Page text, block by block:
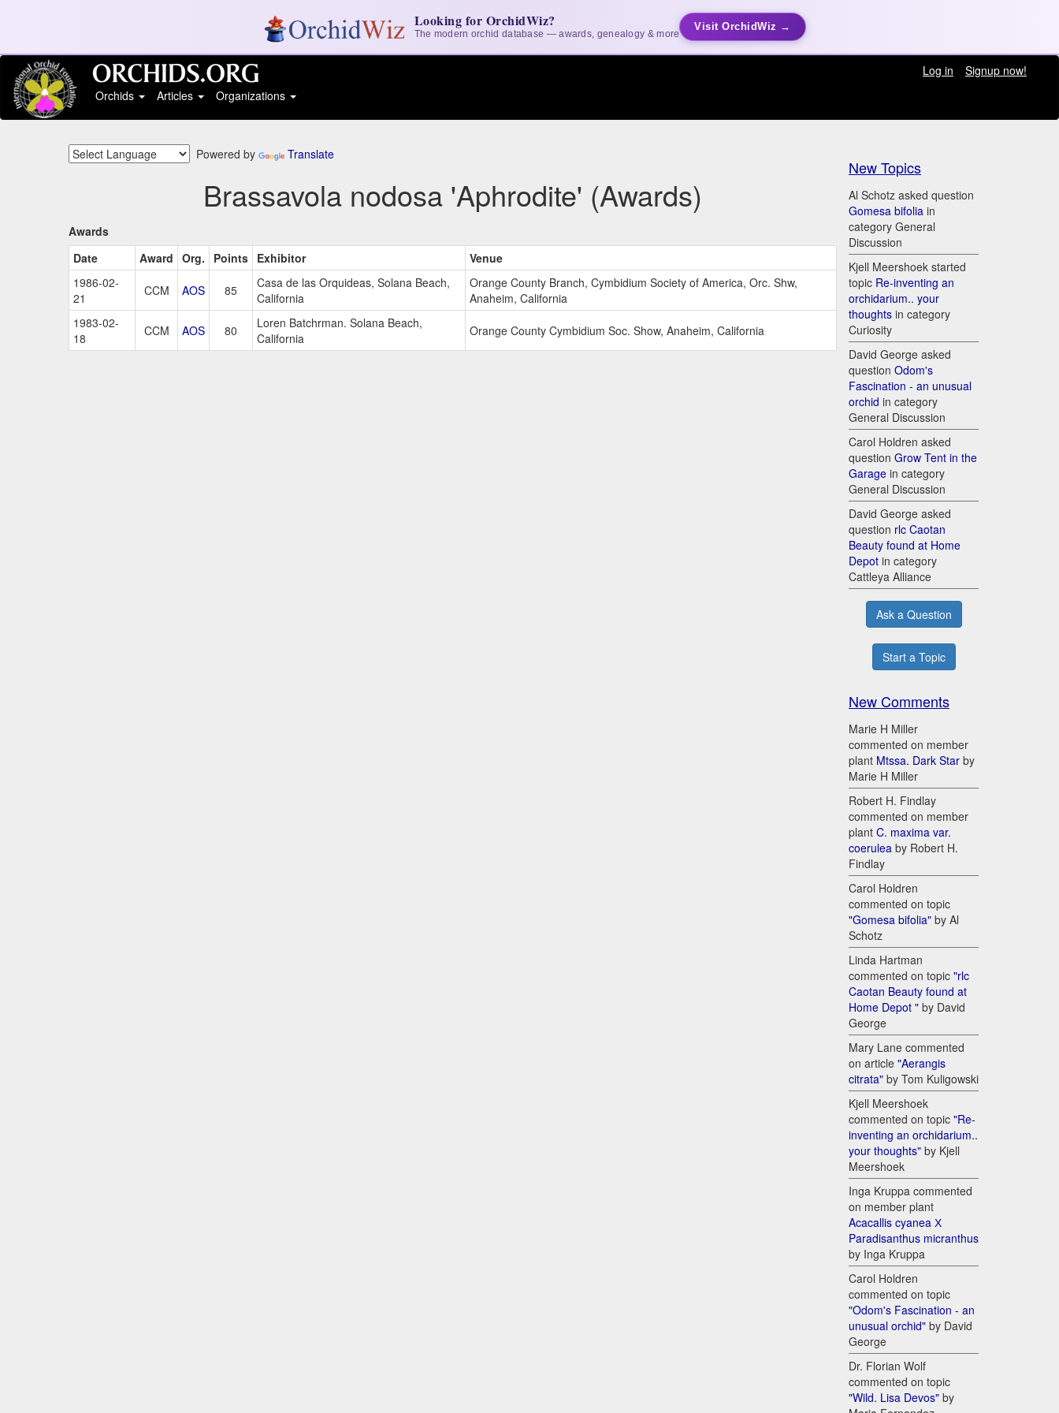
Looking for OrchidWiz?
The modern orchid database — awards, genealogy & more
Visit OrchidWiz →
Log in
Signup now!
Orchids
Articles Organizations
Powered by Translate
Brassavola nodosa 'Aphrodite' (Awards)
Awards
Date
Award Org. Points Exhibitor
Venue
1986-02-
21
CCM AOS 85
Casa de las Orquideas, Solana Beach,
California
Orange County Branch, Cymbidium Society of America, Orc. Shw,
Anaheim, California
1983-02-
18
CCM AOS 80
Loren Batchrman. Solana Beach,
California
Orange County Cymbidium Soc. Show, Anaheim, California
New Topics
Al Schotz asked question
Gomesa bifolia in
category General
Discussion
Kjell Meershoek started
topic Re-inventing an
orchidarium.. your
thoughts in category
Curiosity
David George asked
question Odom's
Fascination - an unusual
orchid in category
General Discussion
Carol Holdren asked
question Grow Tent in the
Garage in category
General Discussion
David George asked
question rlc Caotan
Beauty found at Home
Depot in category
Cattleya Alliance
Ask a Question
Start a Topic
New Comments
Marie H Miller
commented on member
plant Mtssa. Dark Star by
Marie H Miller
Robert H. Findlay
commented on member
plant C. maxima var.
coerulea by Robert H.
Findlay
Carol Holdren
commented on topic
"Gomesa bifolia" by Al
Schotz
Linda Hartman
commented on topic "rlc
Caotan Beauty found at
Home Depot " by David
George
Mary Lane commented
on article "Aerangis
citrata" by Tom Kuligowski
Kjell Meershoek
commented on topic "Re-
inventing an orchidarium..
your thoughts" by Kjell
Meershoek
Inga Kruppa commented
on member plant
Acacallis cyanea Х
Paradisanthus micranthus
by Inga Kruppa
Carol Holdren
commented on topic
"Odom's Fascination - an
unusual orchid" by David
George
Dr. Florian Wolf
commented on topic
"Wild. Lisa Devos" by